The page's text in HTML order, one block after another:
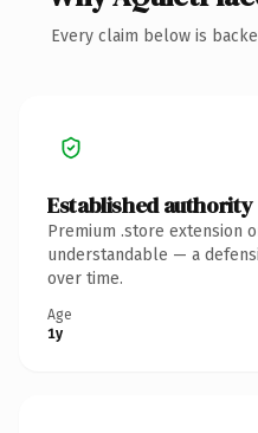
Every claim below is
Established authority
Premium .store extension
understandable — a
over time.
Age
1y